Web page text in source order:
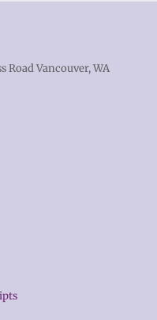
Road Vancouver, WA